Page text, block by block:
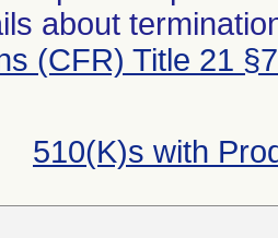
about
(CFR) Title 21
510(K)s with